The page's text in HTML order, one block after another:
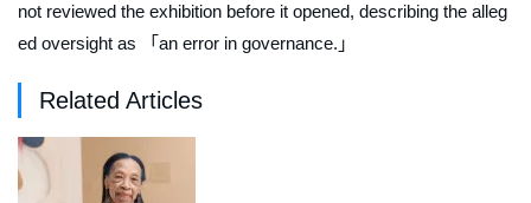
not reviewed the exhibition before it opened, describing the alleg
ed oversight as 「an error in governance.」
Related Articles